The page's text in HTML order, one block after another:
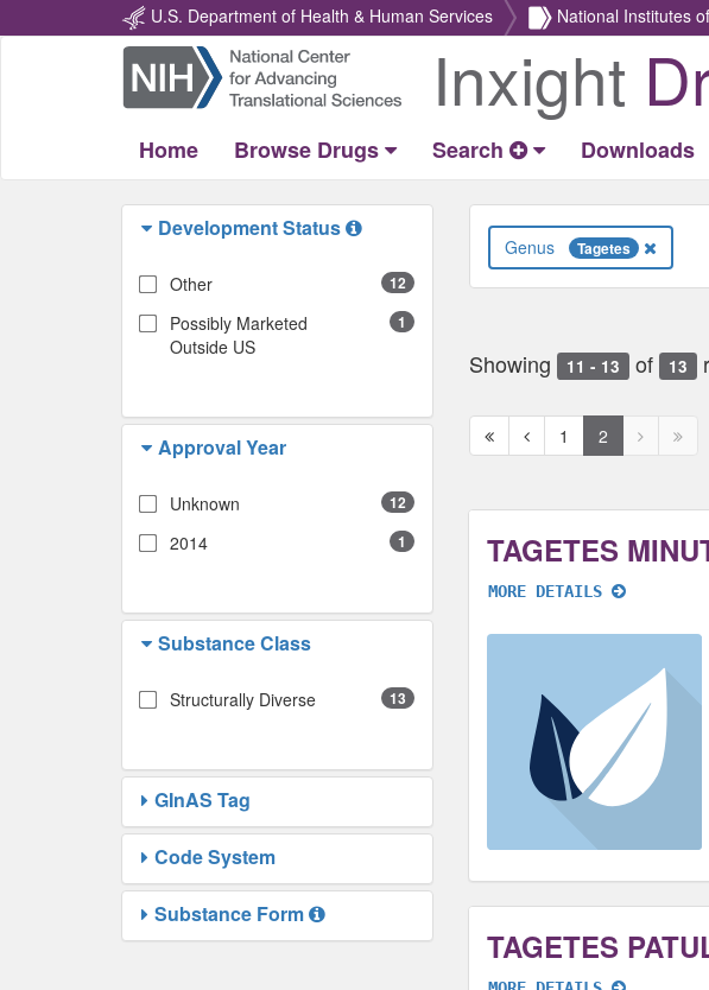
U.S. Department of Health & Human Services National Institutes
Return
Home
Inxight
Home Browse Drugs Search Downloads
Development Status
Other 12
Possibly Marketed
Outside US
1
Approval Year
Unknown 12
2014 1
Substance Class
Structurally Diverse 13
GInAS Tag
Code System
Substance Form
Tagetes
Showing 11 - 13 of 13
First
page
Previous
page
1 2
Next
Next
TAGETES
MORE DETAILS
TAGETES